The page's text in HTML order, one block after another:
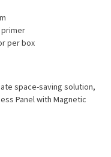
primer
per box
space-saving solution,
Panel with Magnetic